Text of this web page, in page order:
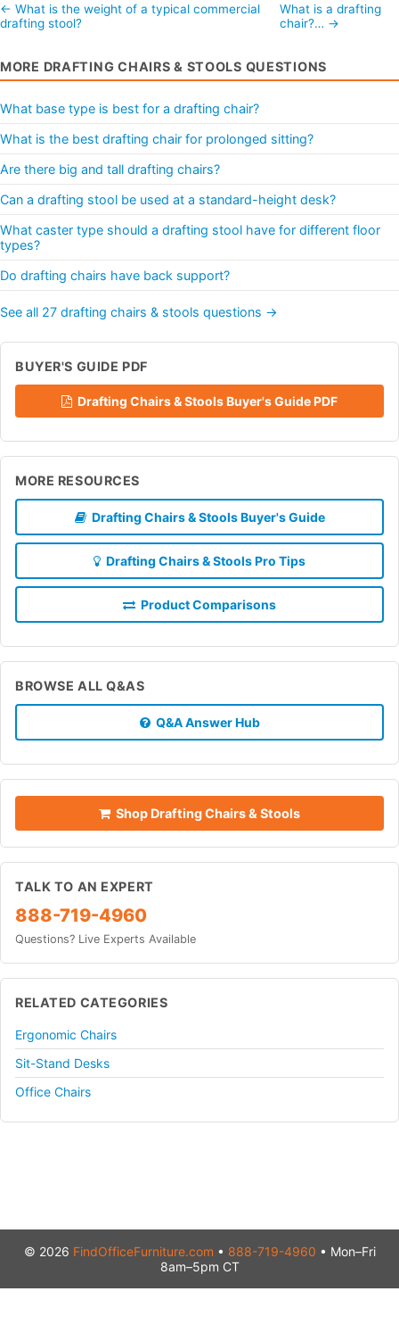
← What is the weight of a typical commercial
drafting stool?
What is a drafting
chair?… →
MORE DRAFTING CHAIRS & STOOLS QUESTIONS
What base type is best for a drafting chair?
What is the best drafting chair for prolonged sitting?
Are there big and tall drafting chairs?
Can a drafting stool be used at a standard-height desk?
What caster type should a drafting stool have for different floor
types?
Do drafting chairs have back support?
See all 27 drafting chairs & stools questions →
BUYER'S GUIDE PDF
Drafting Chairs & Stools Buyer's Guide PDF
MORE RESOURCES
Drafting Chairs & Stools Buyer's Guide
Drafting Chairs & Stools Pro Tips
Product Comparisons
BROWSE ALL Q&AS
Q&A Answer Hub
Shop Drafting Chairs & Stools
TALK TO AN EXPERT
888-719-4960
Questions? Live Experts Available
RELATED CATEGORIES
Ergonomic Chairs
Sit-Stand Desks
Office Chairs
© 2026 FindOfficeFurniture.com • 888-719-4960 • Mon–Fri
8am–5pm CT